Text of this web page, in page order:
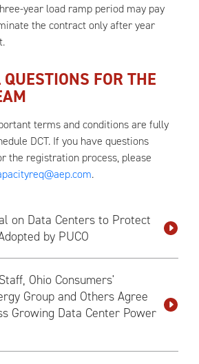
year load ramp period may pay
the contract only after year
FOR THE
terms and conditions are fully
DCT. If you have questions
the registration process, please
.
on Data Centers to Protect
by PUCO
Ohio Consumers'
Group and Others Agree
Growing Data Center Power